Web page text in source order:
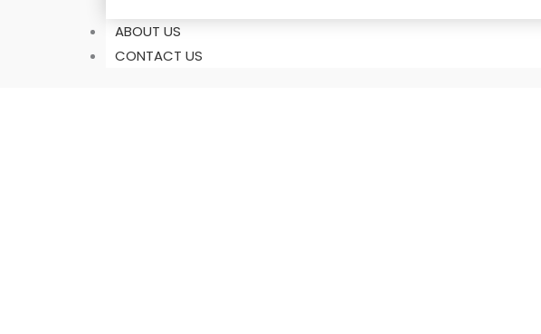
ABOUT US
CONTACT US